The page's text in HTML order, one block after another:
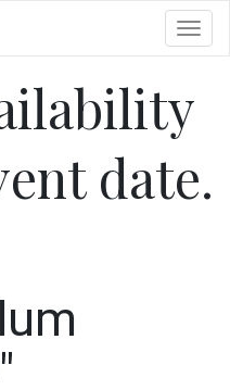
date.